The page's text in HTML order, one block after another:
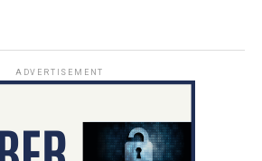
ADVERTISEMENT